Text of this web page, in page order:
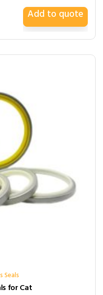
Add to quote
Seals
for Cat